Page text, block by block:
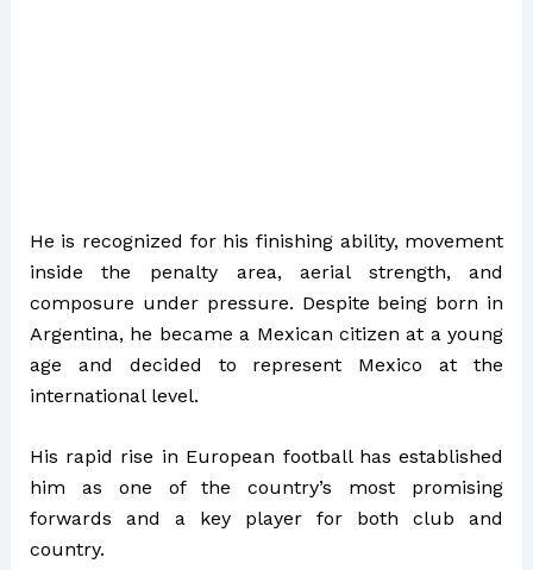
He is recognized for his finishing ability, movement
inside the penalty area, aerial strength, and
composure under pressure. Despite being born in
Argentina, he became a Mexican citizen at a young
age and decided to represent Mexico at the
international level.
His rapid rise in European football has established
him as one of the country’s most promising
forwards and a key player for both club and
country.